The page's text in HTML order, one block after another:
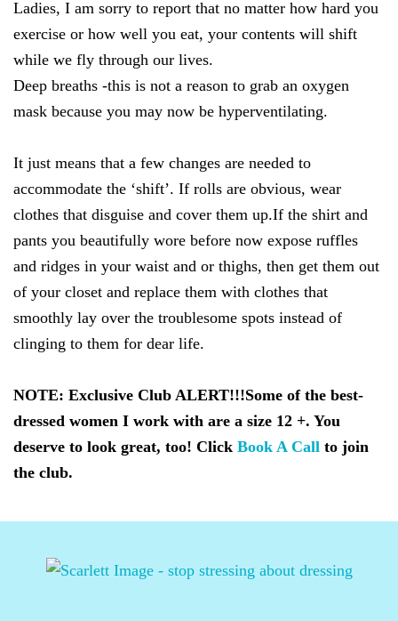
Ladies, I am sorry to report that no matter how hard you
exercise or how well you eat, your contents will shift
while we fly through our lives.
Deep breaths -this is not a reason to grab an oxygen
mask because you may now be hyperventilating.
It just means that a few changes are needed to
accommodate the ‘shift’. If rolls are obvious, wear
clothes that disguise and cover them up.If the shirt and
pants you beautifully wore before now expose ruffles
and ridges in your waist and or thighs, then get them out
of your closet and replace them with clothes that
smoothly lay over the troublesome spots instead of
clinging to them for dear life.
NOTE: Exclusive Club ALERT!!!Some of the best-
dressed women I work with are a size 12 +. You
deserve to look great, too! Click Book A Call to join
the club.